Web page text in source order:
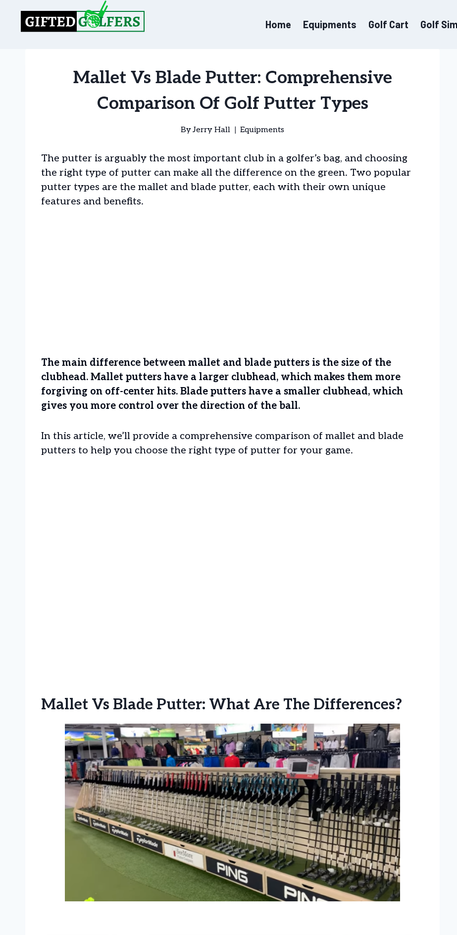
content
Home Equipments Golf Cart Golf
Mallet Vs Blade Putter: Comprehensive
Comparison Of Golf Putter Types
ByJerry Hall Equipments
The putter is arguably the most important club in a golfer’s bag, and choosing
the right type of putter can make all the difference on the green. Two popular
putter types are the mallet and blade putter, each with their own unique
features and benefits.
The main difference between mallet and blade putters is the size of the
clubhead. Mallet putters have a larger clubhead, which makes them more
forgiving on off-center hits. Blade putters have a smaller clubhead, which
gives you more control over the direction of the ball.
In this article, we’ll provide a comprehensive comparison of mallet and blade
putters to help you choose the right type of putter for your game.
Mallet Vs Blade Putter: What Are The Differences?